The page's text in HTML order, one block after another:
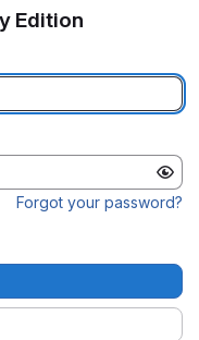
Edition
Forgot your password?